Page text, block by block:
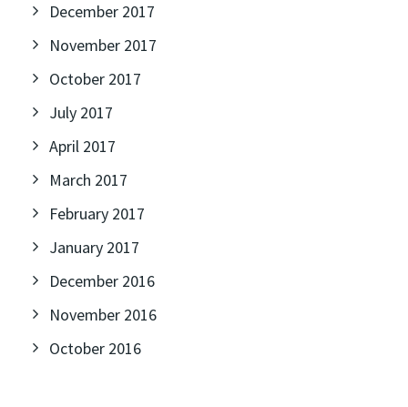
December 2017
November 2017
October 2017
July 2017
April 2017
March 2017
February 2017
January 2017
December 2016
November 2016
October 2016